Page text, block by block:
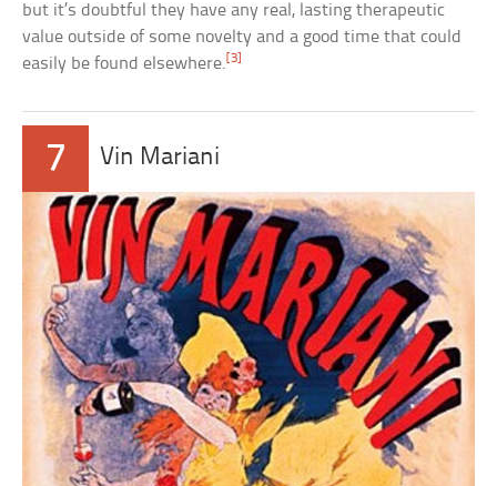
but it’s doubtful they have any real, lasting therapeutic
value outside of some novelty and a good time that could
easily be found elsewhere. [3]
7 Vin Mariani